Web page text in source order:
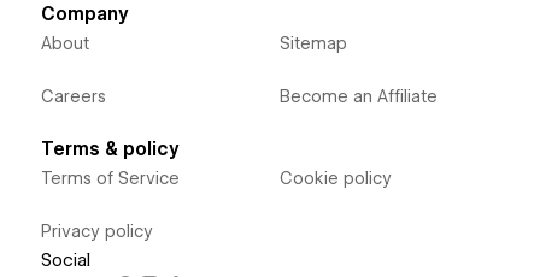
Company
About
Careers
Sitemap
Become an Affiliate
Terms & policy
Terms of Service
Privacy policy
Cookie policy
Social